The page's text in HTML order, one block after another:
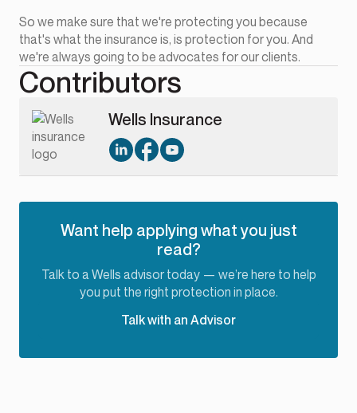
Want help applying what you just
read?
Talk to a Wells advisor today — we’re here to help
you put the right protection in place.
Talk with an Advisor
So we make sure that we're protecting you because
that's what the insurance is, is protection for you. And
we're always going to be advocates for our clients.
Contributors
Wells Insurance